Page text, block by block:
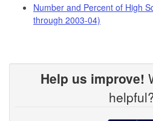
Number and Percent of High
through 2003-04)
Help us improve!